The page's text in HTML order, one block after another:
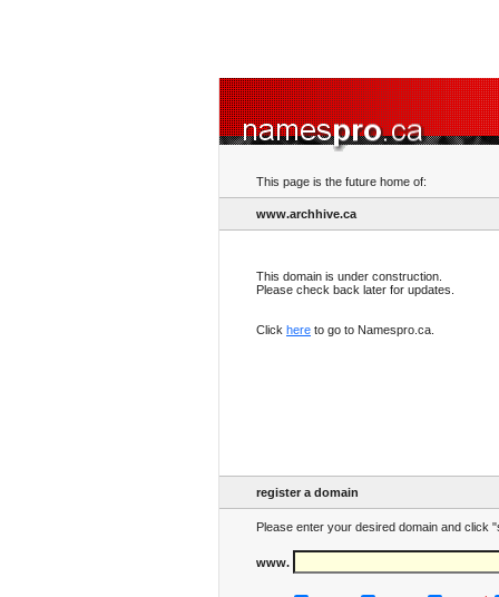
This page is the future home of:
www.archhive.ca
This domain is under construction.
Please check back later for updates.
Click here to go to Namespro.ca.
register a domain
Please enter your desired domain and click
www.